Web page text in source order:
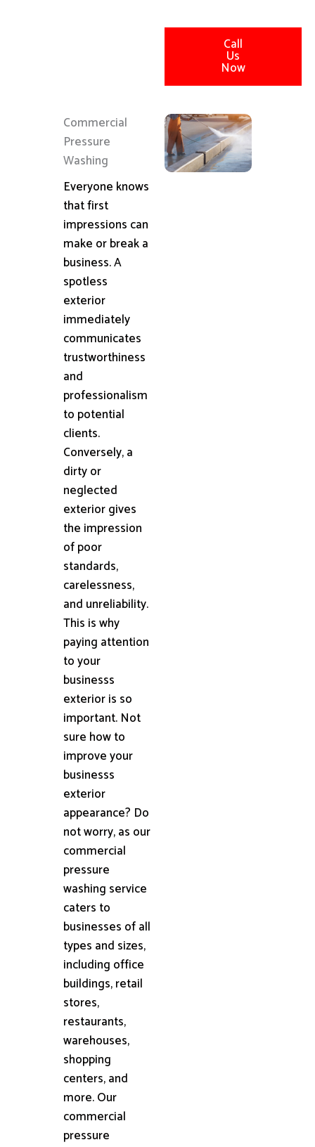
Call
Us
Now
Commercial
Pressure
Washing
Everyone knows
that first
impressions can
make or break a
business. A
spotless
exterior
immediately
communicates
trustworthiness
and
professionalism
to potential
clients.
Conversely, a
dirty or
neglected
exterior gives
the impression
of poor
standards,
carelessness,
and unreliability.
This is why
paying attention
to your
businesss
exterior is so
important. Not
sure how to
improve your
businesss
exterior
appearance? Do
not worry, as our
commercial
pressure
washing service
caters to
businesses of all
types and sizes,
including office
buildings, retail
stores,
restaurants,
warehouses,
shopping
centers, and
more. Our
commercial
pressure